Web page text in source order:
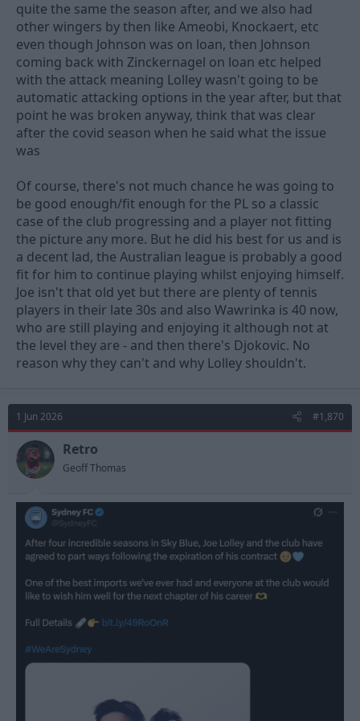
quite the same the season after, and we also had
other wingers by then like Ameobi, Knockaert, etc
even though Johnson was on loan, then Johnson
coming back with Zinckernagel on loan etc helped
with the attack meaning Lolley wasn't going to be
automatic attacking options in the year after, but that
point he was broken anyway, think that was clear
after the covid season when he said what the issue
was
Of course, there's not much chance he was going to
be good enough/fit enough for the PL so a classic
case of the club progressing and a player not fitting
the picture any more. But he did his best for us and is
a decent lad, the Australian league is probably a good
fit for him to continue playing whilst enjoying himself.
Joe isn't that old yet but there are plenty of tennis
players in their late 30s and also Wawrinka is 40 now,
who are still playing and enjoying it although not at
the level they are - and then there's Djokovic. No
reason why they can't and why Lolley shouldn't.
1 Jun 2026 #1,870
Retro
Geoff Thomas